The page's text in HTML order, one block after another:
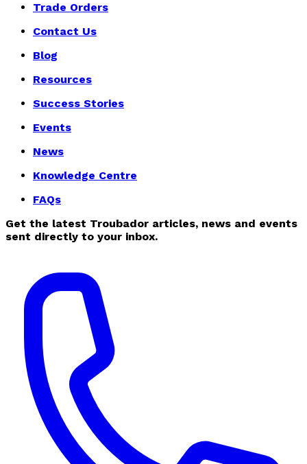
Trade Orders
Contact Us
Blog
Resources
Success Stories
Events
News
Knowledge Centre
FAQs
Get the latest Troubador articles, news and events
sent directly to your inbox.